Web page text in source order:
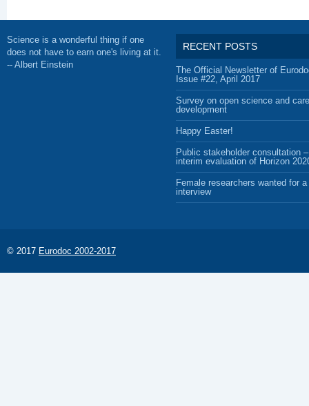
Science is a wonderful thing if one
does not have to earn one's living at it.
-- Albert Einstein
RECENT POSTS
The Official Newsletter of
Issue #22, April 2017
Survey on open science and
development
Happy Easter!
Public stakeholder consultation –
interim evaluation of Horizon
Female researchers wanted for
interview
© 2017 Eurodoc 2002-2017